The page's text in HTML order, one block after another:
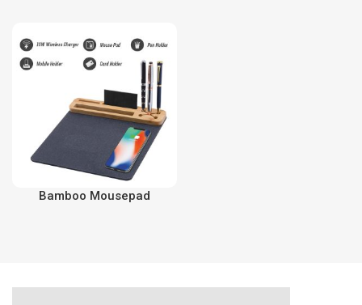
Bamboo Mousepad